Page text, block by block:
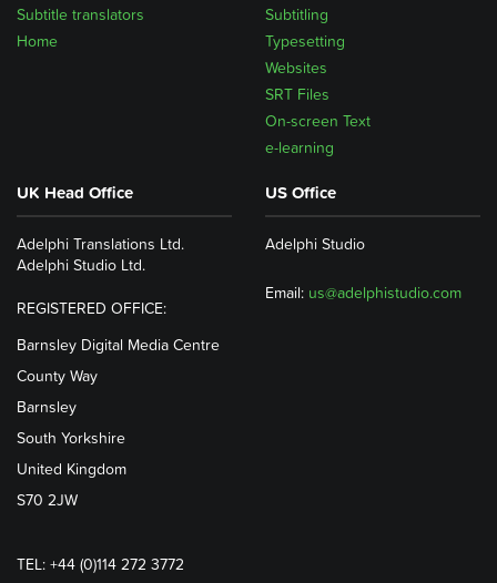
Home
Subtitle translators
Subtitling
Typesetting
Websites
SRT Files
On-screen Text
e-learning
UK Head Office
Adelphi Translations Ltd.
Adelphi Studio Ltd.
REGISTERED OFFICE:
Barnsley Digital Media Centre
County Way
Barnsley
South Yorkshire
United Kingdom
S70 2JW
TEL: +44 (0)114 272 3772
US Office
Adelphi Studio
Email: us@adelphistudio.com